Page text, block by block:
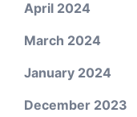
April 2024
March 2024
January 2024
December 2023